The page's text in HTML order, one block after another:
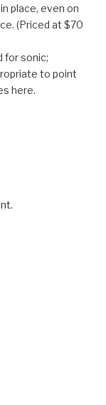
place, even on
(Priced at $70
for sonic;
to point
here.